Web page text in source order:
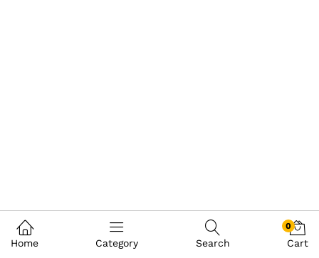
Home Category Search
0
Cart